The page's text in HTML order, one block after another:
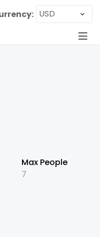
Max People
7